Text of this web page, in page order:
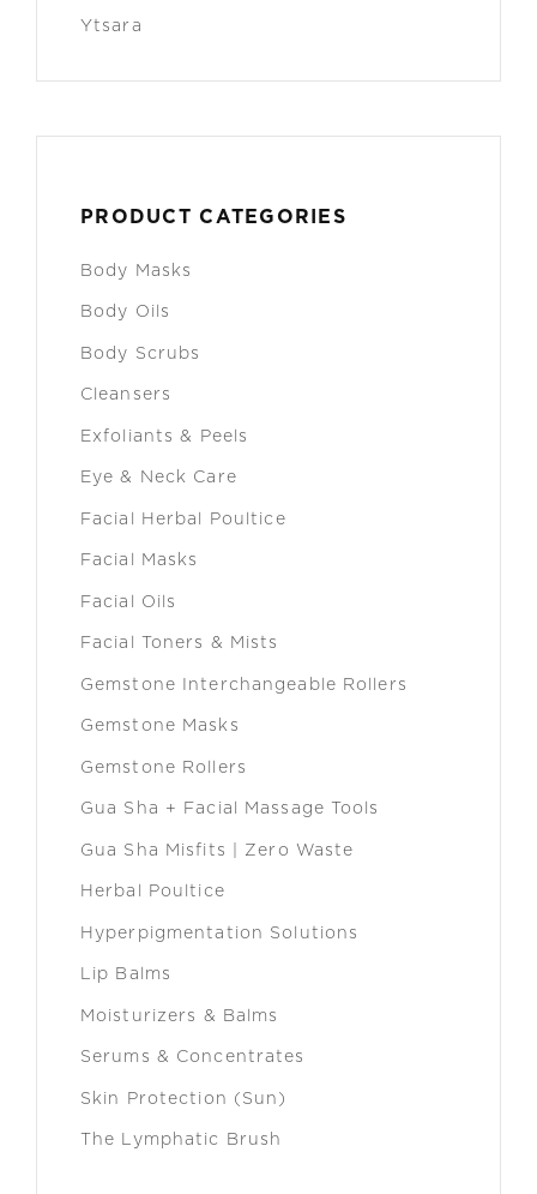
Ytsara
PRODUCT CATEGORIES
Body Masks
Body Oils
Body Scrubs
Cleansers
Exfoliants & Peels
Eye & Neck Care
Facial Herbal Poultice
Facial Masks
Facial Oils
Facial Toners & Mists
Gemstone Interchangeable Rollers
Gemstone Masks
Gemstone Rollers
Gua Sha + Facial Massage Tools
Gua Sha Misfits | Zero Waste
Herbal Poultice
Hyperpigmentation Solutions
Lip Balms
Moisturizers & Balms
Serums & Concentrates
Skin Protection (Sun)
The Lymphatic Brush